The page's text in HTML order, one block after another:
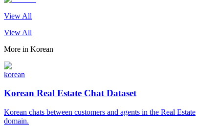
View All
View All
More in Korean
korean
Korean Real Estate Chat Dataset
Korean chats between customers and agents in the Real Estate
domain.